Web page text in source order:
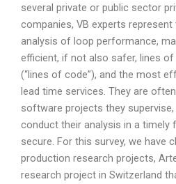
several private or public sector
companies, VB experts
analysis of loop performance,
efficient, if not also safer, lines
(“lines of code”), and the most
lead time services. They are
software projects they
conduct their analysis in a timely
secure. For this survey, we have
production research projects,
research project in Switzerland